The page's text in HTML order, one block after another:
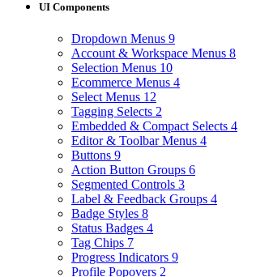
UI Components
Dropdown Menus 9
Account & Workspace Menus 8
Selection Menus 10
Ecommerce Menus 4
Select Menus 12
Tagging Selects 2
Embedded & Compact Selects 4
Editor & Toolbar Menus 4
Buttons 9
Action Button Groups 6
Segmented Controls 3
Label & Feedback Groups 4
Badge Styles 8
Status Badges 4
Tag Chips 7
Progress Indicators 9
Profile Popovers 2